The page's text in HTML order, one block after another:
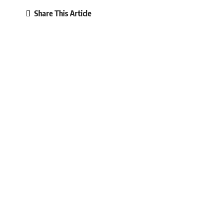
Share This Article